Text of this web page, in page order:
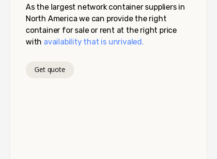
As the largest network container suppliers in
North America we can provide the right
container for sale or rent at the right price
with availability that is unrivaled.
Get quote